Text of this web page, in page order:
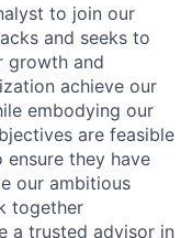
to join our
and seeks to
growth and
achieve our
embodying our
are feasible
they have
our ambitious
together
a trusted advisor in